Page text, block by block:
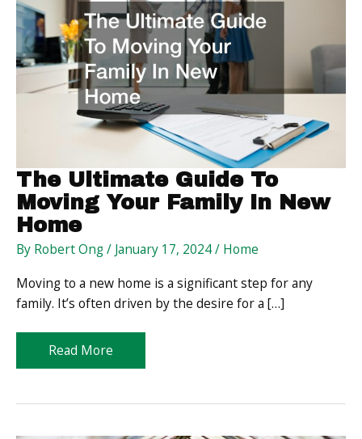
The Ultimate Guide To
Moving Your Family In New
Home
By Robert Ong/ January 17, 2024/ Home
Moving to a new home is a significant step for any
family. It’s often driven by the desire for a […]
The
Ultimate
To
Read More